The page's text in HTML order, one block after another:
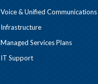
Voice & Unified Communications
Infrastructure
Managed Services Plans
IT Support